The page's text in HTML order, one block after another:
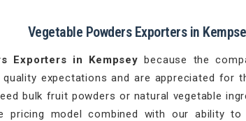
Vegetable Powders Exporters in
Exporters in Kempseybecause the
expectations and are appreciated for
bulk fruit powders or natural vegetable
pricing model combined with our ability